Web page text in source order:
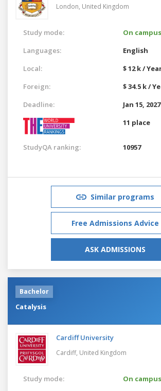
London, United Kingdom
Study mode:
On campus
Languages:
English
Local:
$ 12 k /
Foreign:
$ 34.5 k /
Deadline:
Jan 15, 2027
11 place
StudyQA ranking: 10957
Similar programs
Free Admissions Advice
ASK ADMISSIONS
Bachelor
Catalysis
Cardiff University
Cardiff, United Kingdom
Study mode:
On campus